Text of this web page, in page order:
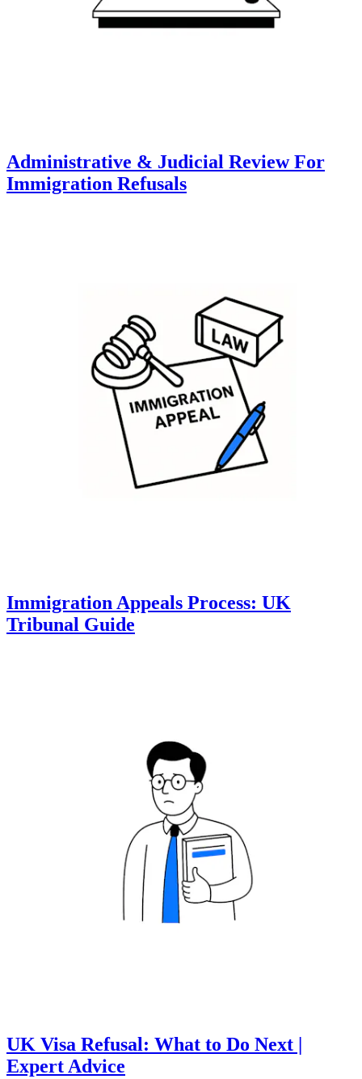
Administrative & Judicial Review For
Immigration Refusals
Immigration Appeals Process: UK
Tribunal Guide
UK Visa Refusal: What to Do Next |
Expert Advice